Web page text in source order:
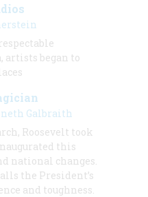
artists began to
Galbraith
Roosevelt took
this
national changes.
the President’s
and toughness.